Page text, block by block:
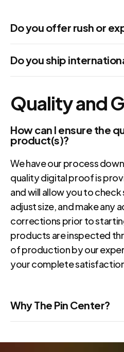
Do you offer rush or
Do you ship
Quality and
How can I ensure the
product(s)?
We have our process
quality digital proof is
and will allow you to
adjust size, and make any
corrections prior to
products are inspected
of production by our
your complete
Why The Pin Center?